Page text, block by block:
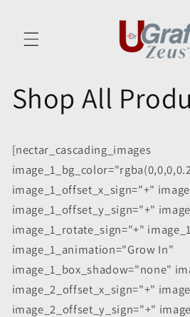
Shop All
[nectar_cascading_images
image_1_offset_x_sign="+"
image_1_offset_y_sign="+"
image_1_rotate_sign="+"
image_1_animation="Grow In"
image_1_box_shadow="none"
image_2_offset_x_sign="+"
image_2_offset_y_sign="+"